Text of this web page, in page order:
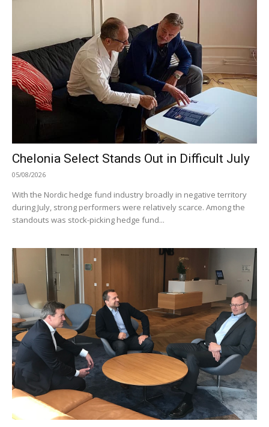
Chelonia Select Stands Out in Difficult July
05/08/2026
With the Nordic hedge fund industry broadly in negative territory
during July, strong performers were relatively scarce. Among the
standouts was stock-picking hedge fund...